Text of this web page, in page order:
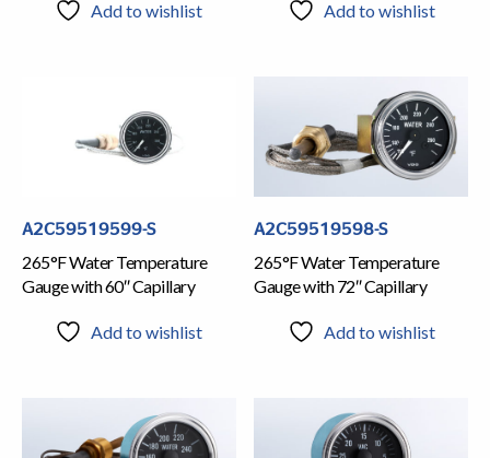
Add to wishlist Add to wishlist
A2C59519599-S
265°F Water Temperature
Gauge with 60″ Capillary
Add to wishlist
A2C59519598-S
265°F Water Temperature
Gauge with 72″ Capillary
Add to wishlist